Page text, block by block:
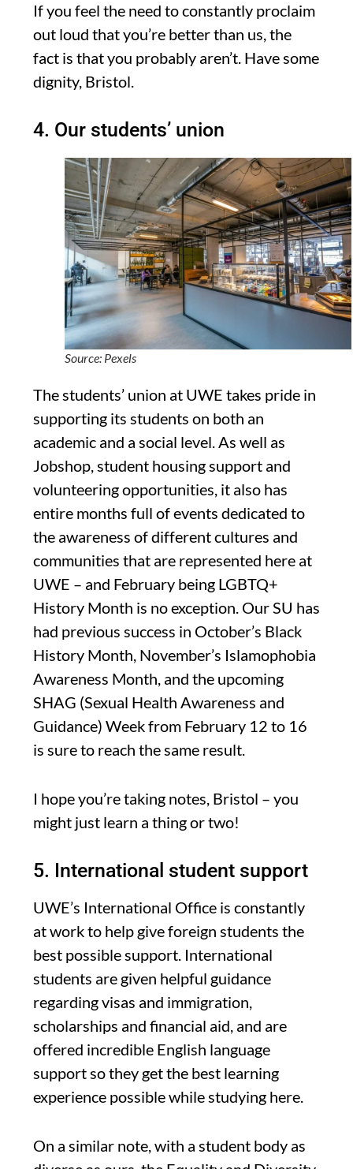
If you feel the need to constantly proclaim
out loud that you’re better than us, the
fact is that you probably aren’t. Have some
dignity, Bristol.
4. Our students’ union
Source: Pexels
The students’ union at UWE takes pride in
supporting its students on both an
academic and a social level. As well as
Jobshop, student housing support and
volunteering opportunities, it also has
entire months full of events dedicated to
the awareness of different cultures and
communities that are represented here at
UWE – and February being LGBTQ+
History Month is no exception. Our SU has
had previous success in October’s Black
History Month, November’s Islamophobia
Awareness Month, and the upcoming
SHAG (Sexual Health Awareness and
Guidance) Week from February 12 to 16
is sure to reach the same result.
I hope you’re taking notes, Bristol – you
might just learn a thing or two!
5. International student support
UWE’s International Office is constantly
at work to help give foreign students the
best possible support. International
students are given helpful guidance
regarding visas and immigration,
scholarships and financial aid, and are
offered incredible English language
support so they get the best learning
experience possible while studying here.
On a similar note, with a student body as